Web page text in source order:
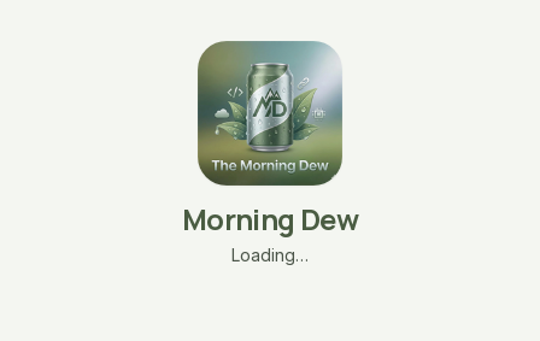
Morning Dew
Loading…